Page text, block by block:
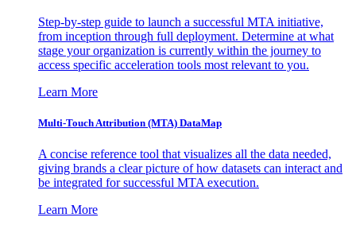
Step-by-step guide to launch a successful MTA initiative,
from inception through full deployment. Determine at what
stage your organization is currently within the journey to
access specific acceleration tools most relevant to you.
Learn More
Multi-Touch Attribution (MTA) DataMap
A concise reference tool that visualizes all the data needed,
giving brands a clear picture of how datasets can interact and
be integrated for successful MTA execution.
Learn More